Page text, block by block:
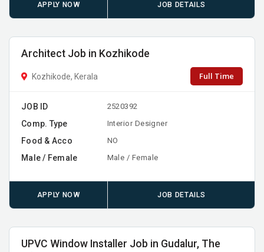
APPLY NOW JOB DETAILS
Architect Job in Kozhikode
Kozhikode, Kerala Full Time
JOB ID 2520392
Comp. Type Interior Designer
Food & Acco NO
Male / Female Male / Female
APPLY NOW JOB DETAILS
UPVC Window Installer Job in Gudalur, The